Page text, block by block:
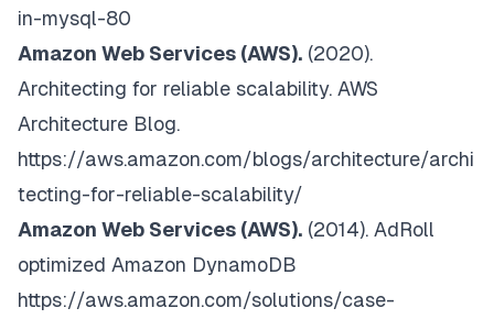
in-mysql-80
Amazon Web Services (AWS). (2020).
Architecting for reliable scalability. AWS
Architecture Blog.
https://aws.amazon.com/blogs/architecture/archi
tecting-for-reliable-scalability/
Amazon Web Services (AWS). (2014). AdRoll
optimized Amazon DynamoDB
https://aws.amazon.com/solutions/case-